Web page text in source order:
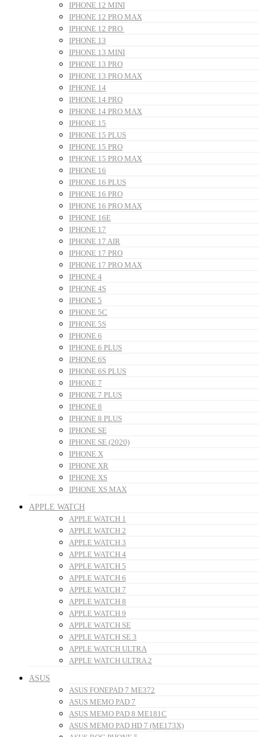
IPHONE 12 MINI
IPHONE 12 PRO MAX
IPHONE 12 PRO
IPHONE 13
IPHONE 13 MINI
IPHONE 13 PRO
IPHONE 13 PRO MAX
IPHONE 14
IPHONE 14 PRO
IPHONE 14 PRO MAX
IPHONE 15
IPHONE 15 PLUS
IPHONE 15 PRO
IPHONE 15 PRO MAX
IPHONE 16
IPHONE 16 PLUS
IPHONE 16 PRO
IPHONE 16 PRO MAX
IPHONE 16E
IPHONE 17
IPHONE 17 AIR
IPHONE 17 PRO
IPHONE 17 PRO MAX
IPHONE 4
IPHONE 4S
IPHONE 5
IPHONE 5C
IPHONE 5S
IPHONE 6
IPHONE 6 PLUS
IPHONE 6S
IPHONE 6S PLUS
IPHONE 7
IPHONE 7 PLUS
IPHONE 8
IPHONE 8 PLUS
IPHONE SE
IPHONE SE (2020)
IPHONE X
IPHONE XR
IPHONE XS
IPHONE XS MAX
APPLE WATCH
APPLE WATCH 1
APPLE WATCH 2
APPLE WATCH 3
APPLE WATCH 4
APPLE WATCH 5
APPLE WATCH 6
APPLE WATCH 7
APPLE WATCH 8
APPLE WATCH 9
APPLE WATCH SE
APPLE WATCH SE 3
APPLE WATCH ULTRA
APPLE WATCH ULTRA 2
ASUS
ASUS FONEPAD 7 ME372
ASUS MEMO PAD 7
ASUS MEMO PAD 8 ME181C
ASUS MEMO PAD HD 7 (ME173X)